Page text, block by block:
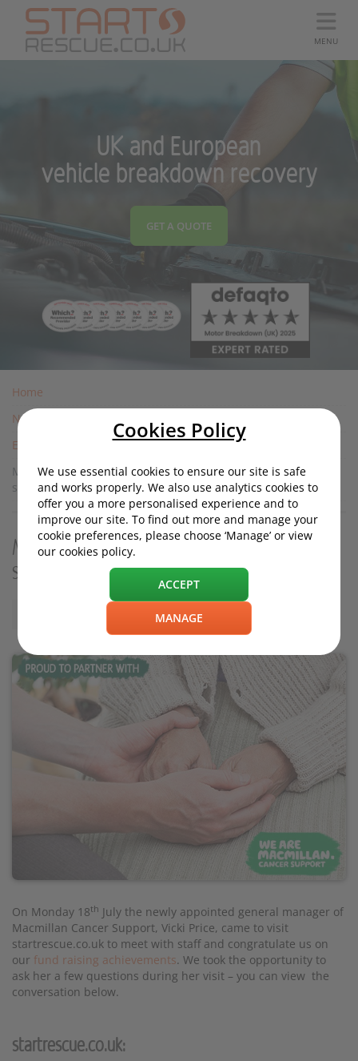
MENU
UK and European
vehicle breakdown recovery
GET A QUOTE
Home
News
Experiences
Macmillan general manager, Vicki Price, speaks to
startrescue.co.uk
Macmillan general manager, Vicki Price,
speaks to startrescue.co.uk
Monday, 01 August 2016, 12:00
On Monday 18th July the newly appointed general manager of
Macmillan Cancer Support, Vicki Price, came to visit
startrescue.co.uk to meet with staff and congratulate us on
our fund raising achievements. We took the opportunity to
ask her a few questions during her visit – you can view the
conversation below.
startrescue.co.uk:
Cookies Policy
We use essential cookies to ensure our site is safe
and works properly. We also use analytics cookies to
offer you a more personalised experience and to
improve our site. To find out more and manage your
cookie preferences, please choose ‘Manage’ or view
our cookies policy.
ACCEPT
MANAGE